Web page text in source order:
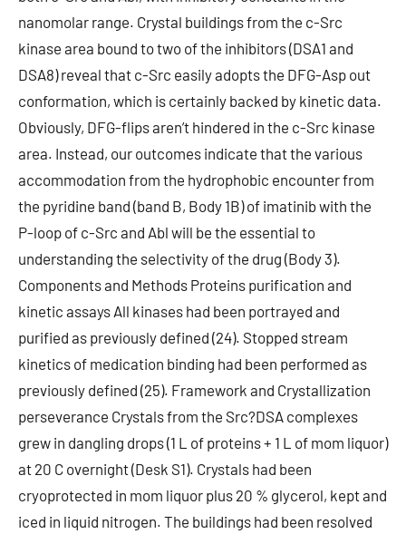
nanomolar range. Crystal buildings from the c-Src
kinase area bound to two of the inhibitors (DSA1 and
DSA8) reveal that c-Src easily adopts the DFG-Asp out
conformation, which is certainly backed by kinetic data.
Obviously, DFG-flips aren’t hindered in the c-Src kinase
area. Instead, our outcomes indicate that the various
accommodation from the hydrophobic encounter from
the pyridine band (band B, Body 1B) of imatinib with the
P-loop of c-Src and Abl will be the essential to
understanding the selectivity of the drug (Body 3).
Components and Methods Proteins purification and
kinetic assays All kinases had been portrayed and
purified as previously defined (24). Stopped stream
kinetics of medication binding had been performed as
previously defined (25). Framework and Crystallization
perseverance Crystals from the Src?DSA complexes
grew in dangling drops (1 L of proteins + 1 L of mom liquor)
at 20 C overnight (Desk S1). Crystals had been
cryoprotected in mom liquor plus 20 % glycerol, kept and
iced in liquid nitrogen. The buildings had been resolved